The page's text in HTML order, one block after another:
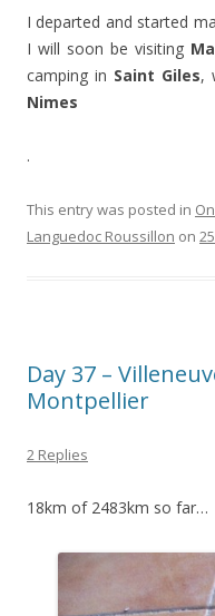
I departed and started
I will soon be visiting
camping in Saint Giles,
Nimes
.
This entry was posted in
Languedoc Roussillon on
Day 37 –
Montpellier
2 Replies
18km of 2483km so far…